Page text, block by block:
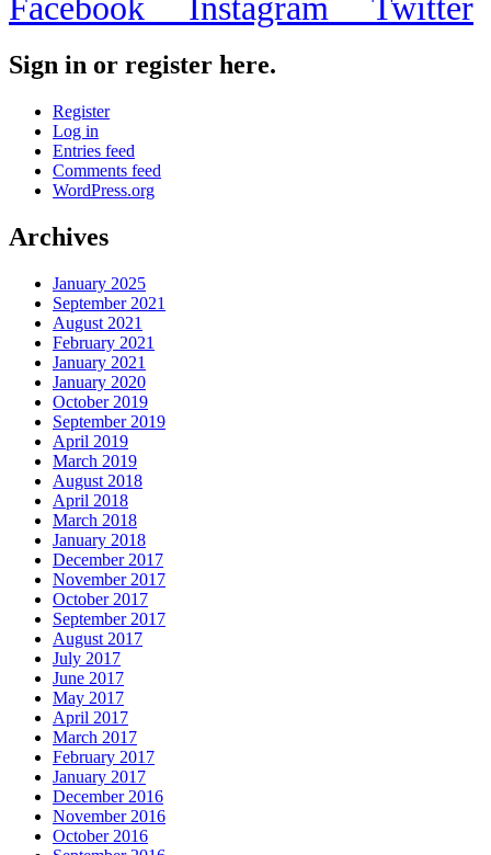
Facebook Instagram Twitter
Sign in or register here.
Register
Log in
Entries feed
Comments feed
WordPress.org
Archives
January 2025
September 2021
August 2021
February 2021
January 2021
January 2020
October 2019
September 2019
April 2019
March 2019
August 2018
April 2018
March 2018
January 2018
December 2017
November 2017
October 2017
September 2017
August 2017
July 2017
June 2017
May 2017
April 2017
March 2017
February 2017
January 2017
December 2016
November 2016
October 2016